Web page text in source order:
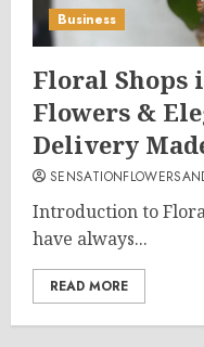
Business
Floral Shops
Flowers &
Delivery
Introduction to
have always...
READ MORE